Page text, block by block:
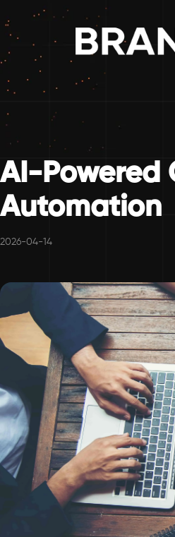
AI-Powered
Automation
2026-04-14